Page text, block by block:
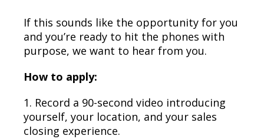
If this sounds like the opportunity for you
and you’re ready to hit the phones with
purpose, we want to hear from you.
How to apply:
1. Record a 90-second video introducing
yourself, your location, and your sales
closing experience.